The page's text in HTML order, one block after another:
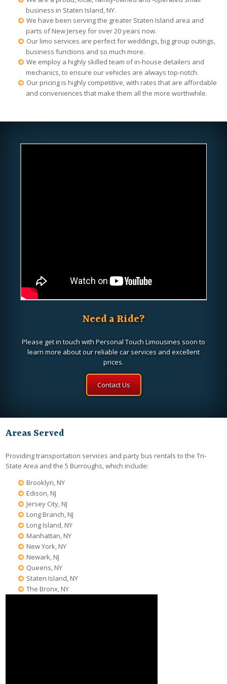
business in Staten Island, NY.
We have been serving the greater Staten Island area and
parts of New Jersey for over 20 years now.
Our limo services are perfect for weddings, big group outings,
business functions and so much more.
We employ a highly skilled team of in-house detailers and
mechanics, to ensure our vehicles are always top-notch.
Our pricing is highly competitive, with rates that are affordable
and conveniences that make them all the more worthwhile.
Need a Ride?
Please get in touch with Personal Touch Limousines soon to
learn more about our reliable car services and excellent
prices.
Contact Us
Areas Served
Providing transportation services and party bus rentals to the Tri-
State Area and the 5 Burroughs, which include:
Brooklyn, NY
Edison, NJ
Jersey City, NJ
Long Branch, NJ
Long Island, NY
Manhattan, NY
New York, NY
Newark, NJ
Queens, NY
Staten Island, NY
The Bronx, NY